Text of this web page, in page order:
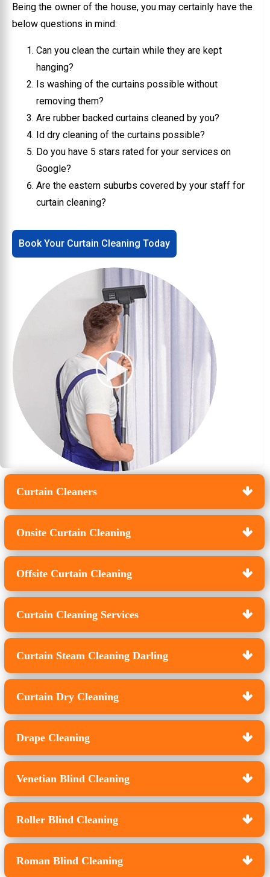
Being the owner of the house, you may certainly have the
below questions in mind:
Can you clean the curtain while they are kept
hanging?
Is washing of the curtains possible without
removing them?
Are rubber backed curtains cleaned by you?
Id dry cleaning of the curtains possible?
Do you have 5 stars rated for your services on
Google?
Are the eastern suburbs covered by your staff for
curtain cleaning?
Book Your Curtain Cleaning Today
Curtain Cleaners
Onsite Curtain Cleaning
Offsite Curtain Cleaning
Curtain Cleaning Services
Curtain Steam Cleaning Darling
Curtain Dry Cleaning
Drape Cleaning
Venetian Blind Cleaning
Roller Blind Cleaning
Roman Blind Cleaning